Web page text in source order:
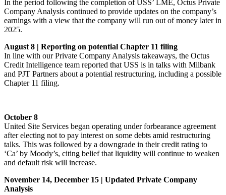
In the period following the completion of USS’ LME, Octus Private
Company Analysis continued to provide updates on the company’s
earnings with a view that the company will run out of money later in
2025.
August 8 | Reporting on potential Chapter 11 filing
In line with our Private Company Analysis takeaways, the Octus
Credit Intelligence team reported that USS is in talks with Milbank
and PJT Partners about a potential restructuring, including a possible
Chapter 11 filing.
October 8
United Site Services began operating under forbearance agreement
after electing not to pay interest on some debts amid restructuring
talks. This was followed by a downgrade in their credit rating to
‘Ca’ by Moody’s, citing belief that liquidity will continue to weaken
and default risk will increase.
November 14, December 15 | Updated Private Company
Analysis